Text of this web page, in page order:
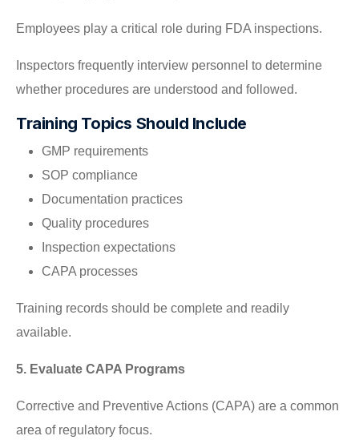
Employees play a critical role during FDA inspections.
Inspectors frequently interview personnel to determine
whether procedures are understood and followed.
Training Topics Should Include
GMP requirements
SOP compliance
Documentation practices
Quality procedures
Inspection expectations
CAPA processes
Training records should be complete and readily
available.
5. Evaluate CAPA Programs
Corrective and Preventive Actions (CAPA) are a common
area of regulatory focus.